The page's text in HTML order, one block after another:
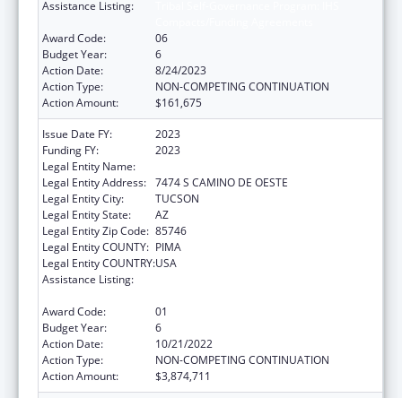
Assistance Listing:
Award Code:
06
Budget Year:
6
Action Date:
8/24/2023
Action Type:
NON-COMPETING CONTINUATION
Action Amount:
$161,675
Issue Date FY:
2023
Funding FY:
2023
Legal Entity Name:
Legal Entity Address: 7474 S CAMINO DE OESTE
Legal Entity City:
TUCSON
Legal Entity State:
AZ
Legal Entity Zip Code: 85746
Legal Entity COUNTY: PIMA
Legal Entity COUNTRY:USA
Assistance Listing:
Award Code:
01
Budget Year:
6
Action Date:
10/21/2022
Action Type:
NON-COMPETING CONTINUATION
Action Amount:
$3,874,711